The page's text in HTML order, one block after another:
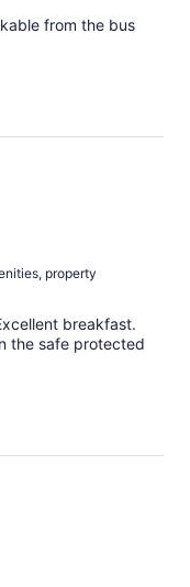
from the bus
property
breakfast.
the safe protected